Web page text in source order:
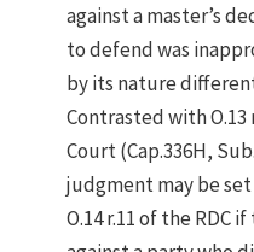
against a master’s
to defend was
by its nature
Contrasted with
Court (Cap.336H,
judgment may be
O.14 r.11 of the RDC